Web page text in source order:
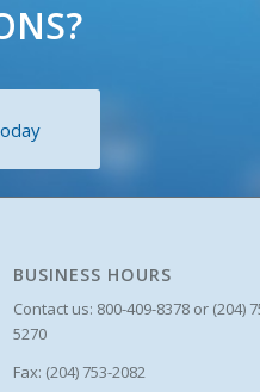
BUSINESS HOURS
Contact us: 800-409-8378 or (204)
5270
Fax: (204) 753-2082